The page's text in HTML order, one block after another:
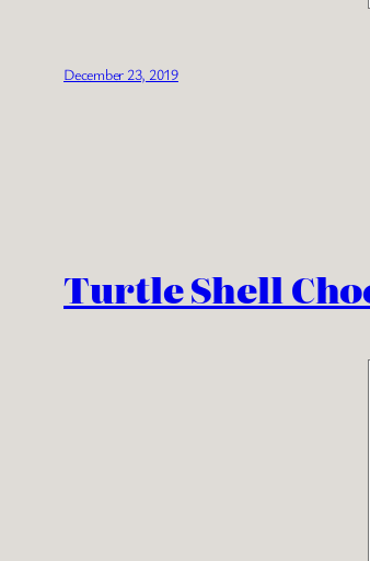
December 23, 2019
Turtle Shell